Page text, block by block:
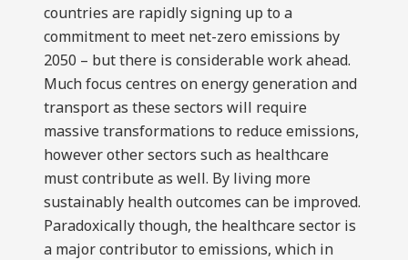
countries are rapidly signing up to a
commitment to meet net-zero emissions by
2050 – but there is considerable work ahead.
Much focus centres on energy generation and
transport as these sectors will require
massive transformations to reduce emissions,
however other sectors such as healthcare
must contribute as well. By living more
sustainably health outcomes can be improved.
Paradoxically though, the healthcare sector is
a major contributor to emissions, which in